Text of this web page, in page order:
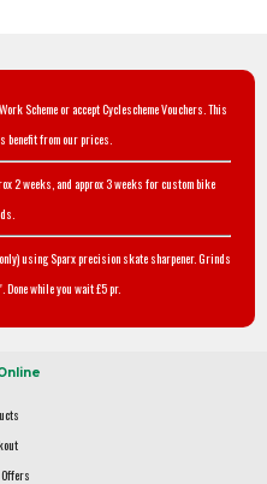
Scheme or accept Cyclescheme Vouchers. This
benefit from our prices.
2 weeks, and approx 3 weeks for custom bike
using Sparx precision skate sharpener. Grinds
while you wait £5 pr.